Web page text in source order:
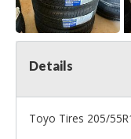
Details
Toyo Tires 205/